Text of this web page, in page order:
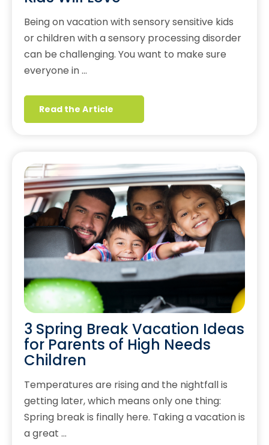
Being on vacation with sensory sensitive kids
or children with a sensory processing disorder
can be challenging. You want to make sure
everyone in …
Read the Article
3 Spring Break Vacation Ideas
for Parents of High Needs
Children
Temperatures are rising and the nightfall is
getting later, which means only one thing:
Spring break is finally here. Taking a vacation is
a great …